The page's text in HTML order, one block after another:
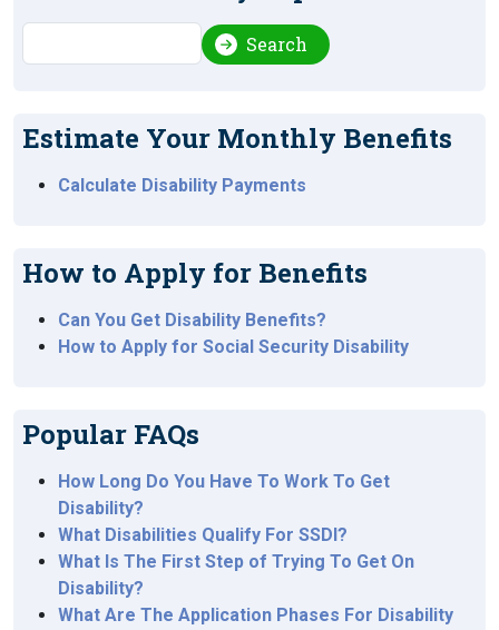
Search Search
Estimate Your Monthly Benefits
Calculate Disability Payments
How to Apply for Benefits
Can You Get Disability Benefits?
How to Apply for Social Security Disability
Popular FAQs
How Long Do You Have To Work To Get
Disability?
What Disabilities Qualify For SSDI?
What Is The First Step of Trying To Get On
Disability?
What Are The Application Phases For Disability